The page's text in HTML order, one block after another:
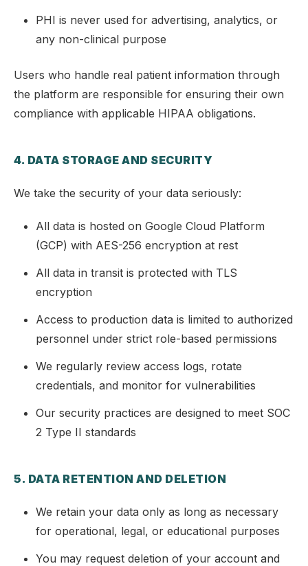
PHI is never used for advertising, analytics, or
any non-clinical purpose
Users who handle real patient information through
the platform are responsible for ensuring their own
compliance with applicable HIPAA obligations.
4. DATA STORAGE AND SECURITY
We take the security of your data seriously:
All data is hosted on Google Cloud Platform
(GCP) with AES-256 encryption at rest
All data in transit is protected with TLS
encryption
Access to production data is limited to authorized
personnel under strict role-based permissions
We regularly review access logs, rotate
credentials, and monitor for vulnerabilities
Our security practices are designed to meet SOC
2 Type II standards
5. DATA RETENTION AND DELETION
We retain your data only as long as necessary
for operational, legal, or educational purposes
You may request deletion of your account and